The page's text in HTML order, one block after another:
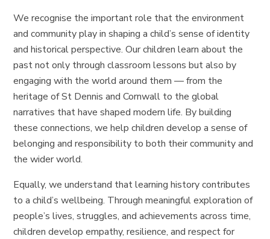
We recognise the important role that the environment
and community play in shaping a child’s sense of identity
and historical perspective. Our children learn about the
past not only through classroom lessons but also by
engaging with the world around them — from the
heritage of St Dennis and Cornwall to the global
narratives that have shaped modern life. By building
these connections, we help children develop a sense of
belonging and responsibility to both their community and
the wider world.
Equally, we understand that learning history contributes
to a child’s wellbeing. Through meaningful exploration of
people’s lives, struggles, and achievements across time,
children develop empathy, resilience, and respect for